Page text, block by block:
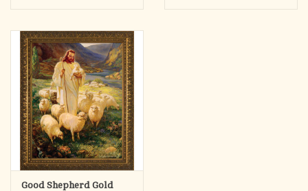
Good Shepherd Gold